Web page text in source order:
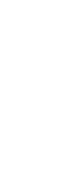
listings.